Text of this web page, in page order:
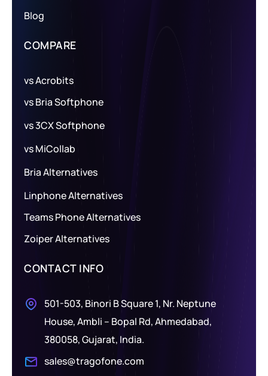
Blog
COMPARE
vs Acrobits
vs Bria Softphone
vs 3CX Softphone
vs MiCollab
Bria Alternatives
Linphone Alternatives
Teams Phone Alternatives
Zoiper Alternatives
CONTACT INFO
501-503, Binori B Square 1, Nr. Neptune
House, Ambli – Bopal Rd, Ahmedabad,
380058, Gujarat, India.
sales@tragofone.com